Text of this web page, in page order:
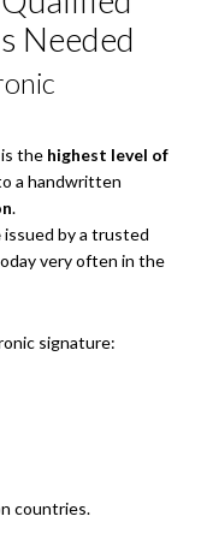
Needed
is the highest level of
a handwritten
.
issued by a trusted
very often in the
signature:
countries.